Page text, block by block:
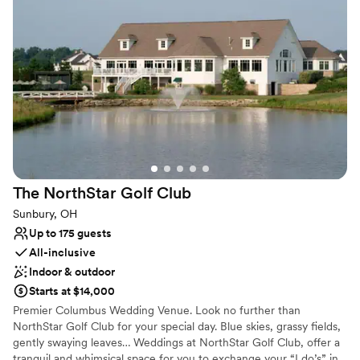
meeting. Practice facilities are also available for you to hone your
game. Conveniently located one mile east of I-71 on State Route
36, we are just 10 minutes north of the Polaris area, 20 minutes
north of Columbus, and 15 minutes from Delaware.
Why you'll love this venue
Offers full-service amenities
Has a dance floor to dance the night away
Venue considerations
Not wheelchair accessible
On-site parking not available
Does not allow pets
The NorthStar Golf Club
Sunbury, OH
Up to 175 guests
All-inclusive
Indoor & outdoor
Starts at $14,000
Premier Columbus Wedding Venue. Look no further than
NorthStar Golf Club for your special day. Blue skies, grassy fields,
gently swaying leaves… Weddings at NorthStar Golf Club, offer a